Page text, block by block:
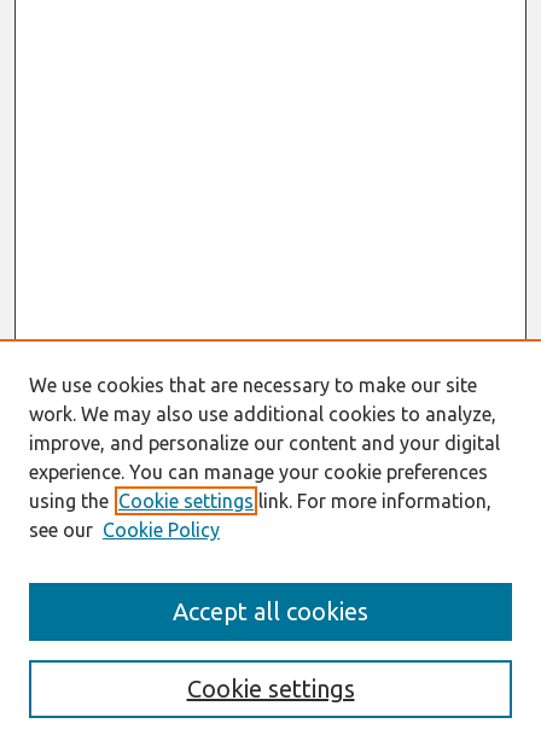
Aims & Scope
We use cookies that are necessary to make our site
work. We may also use additional cookies to analyze,
improve, and personalize our content and your digital
experience. You can manage your cookie preferences
using the Cookie settings link. For more information,
see our Cookie Policy
Cookie settings
Accept all cookies